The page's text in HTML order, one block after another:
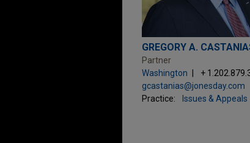
GREGORY A.
Partner
Washington
+
gcastanias@jonesday.com
Practice:
Issues & Appeals